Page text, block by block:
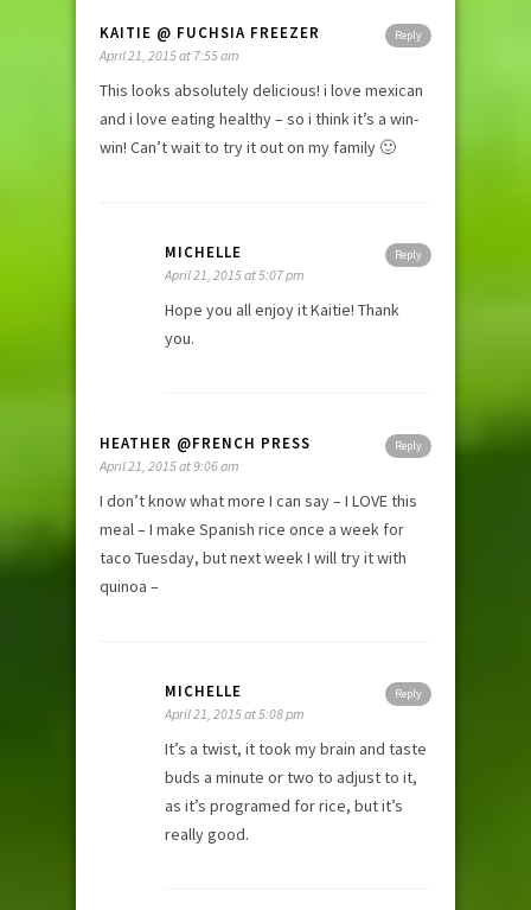
Reply
KAITIE @ FUCHSIA FREEZER
April 21, 2015 at 7:55 am
This looks absolutely delicious! i love mexican
and i love eating healthy – so i think it’s a win-
win! Can’t wait to try it out on my family 🙂
Reply
MICHELLE
April 21, 2015 at 5:07 pm
Hope you all enjoy it Kaitie! Thank
you.
Reply
HEATHER @FRENCH PRESS
April 21, 2015 at 9:06 am
I don’t know what more I can say – I LOVE this
meal – I make Spanish rice once a week for
taco Tuesday, but next week I will try it with
quinoa –
Reply
MICHELLE
April 21, 2015 at 5:08 pm
It’s a twist, it took my brain and taste
buds a minute or two to adjust to it,
as it’s programed for rice, but it’s
really good.